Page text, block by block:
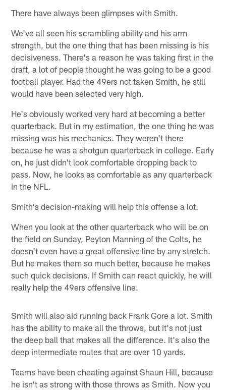
There have always been glimpses with Smith.
We've all seen his scrambling ability and his arm
strength, but the one thing that has been missing is his
decisiveness. There's a reason he was taking first in the
draft, a lot of people thought he was going to be a good
football player. Had the 49ers not taken Smith, he still
would have been selected very high.
He's obviously worked very hard at becoming a better
quarterback. But in my estimation, the one thing he was
missing was his mechanics. They weren't there
because he was a shotgun quarterback in college. Early
on, he just didn't look comfortable dropping back to
pass. Now, he looks as comfortable as any quarterback
in the NFL.
Smith's decision-making will help this offense a lot.
When you look at the other quarterback who will be on
the field on Sunday, Peyton Manning of the Colts, he
doesn't even have a great offensive line by any stretch.
But he makes them so much better, because he makes
such quick decisions. If Smith can react quickly, he will
really help the 49ers offensive line.
Smith will also aid running back Frank Gore a lot. Smith
has the ability to make all the throws, but it's not just
the deep ball that makes all the difference. It's also the
deep intermediate routes that are over 10 yards.
Teams have been cheating against Shaun Hill, because
he isn't as strong with those throws as Smith. Now you